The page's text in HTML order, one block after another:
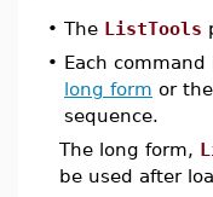
• The ListTools
• Each
long form or the
sequence.
The long form,
be used after